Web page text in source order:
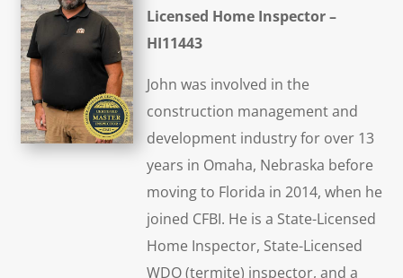
Licensed Home Inspector –
HI11443
John was involved in the
construction management and
development industry for over 13
years in Omaha, Nebraska before
moving to Florida in 2014, when he
joined CFBI. He is a State-Licensed
Home Inspector, State-Licensed
WDO (termite) inspector, and a